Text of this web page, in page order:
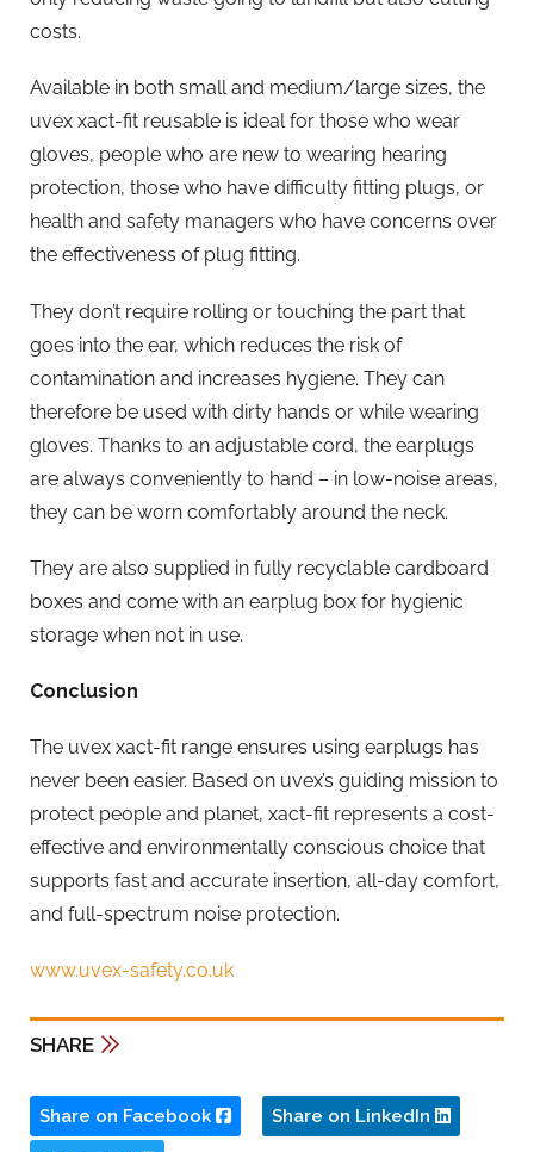
costs.
Available in both small and medium/large sizes, the
uvex xact-fit reusable is ideal for those who wear
gloves, people who are new to wearing hearing
protection, those who have difficulty fitting plugs, or
health and safety managers who have concerns over
the effectiveness of plug fitting.
They don’t require rolling or touching the part that
goes into the ear, which reduces the risk of
contamination and increases hygiene. They can
therefore be used with dirty hands or while wearing
gloves. Thanks to an adjustable cord, the earplugs
are always conveniently to hand – in low-noise areas,
they can be worn comfortably around the neck.
They are also supplied in fully recyclable cardboard
boxes and come with an earplug box for hygienic
storage when not in use.
Conclusion
The uvex xact-fit range ensures using earplugs has
never been easier. Based on uvex’s guiding mission to
protect people and planet, xact-fit represents a cost-
effective and environmentally conscious choice that
supports fast and accurate insertion, all-day comfort,
and full-spectrum noise protection.
www.uvex-safety.co.uk
SHARE
Share on Facebook Share on LinkedIn